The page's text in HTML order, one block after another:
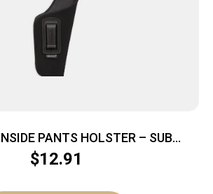
PANTS HOLSTER – SUB
AUTO 2-3″ RH BLACK
$12.91